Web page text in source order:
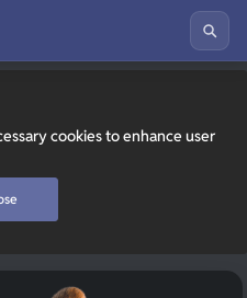
cookies to enhance user